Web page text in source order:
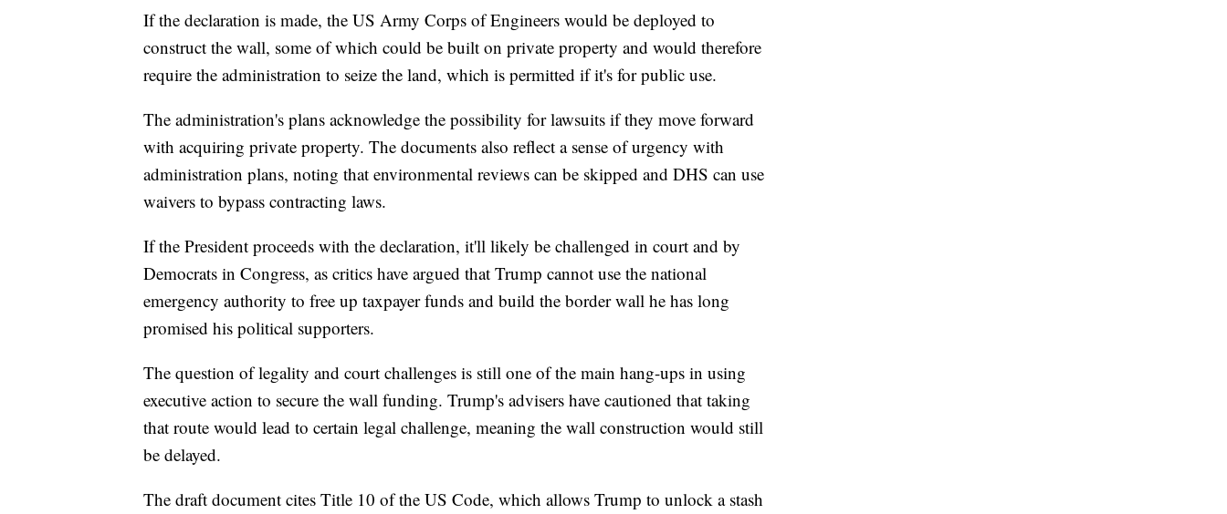
If the declaration is made, the US Army Corps of Engineers would be deployed to
construct the wall, some of which could be built on private property and would therefore
require the administration to seize the land, which is permitted if it's for public use.
The administration's plans acknowledge the possibility for lawsuits if they move forward
with acquiring private property. The documents also reflect a sense of urgency with
administration plans, noting that environmental reviews can be skipped and DHS can use
waivers to bypass contracting laws.
If the President proceeds with the declaration, it'll likely be challenged in court and by
Democrats in Congress, as critics have argued that Trump cannot use the national
emergency authority to free up taxpayer funds and build the border wall he has long
promised his political supporters.
The question of legality and court challenges is still one of the main hang-ups in using
executive action to secure the wall funding. Trump's advisers have cautioned that taking
that route would lead to certain legal challenge, meaning the wall construction would still
be delayed.
The draft document cites Title 10 of the US Code, which allows Trump to unlock a stash